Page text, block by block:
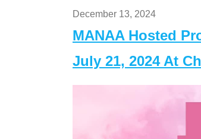
December 13, 2024
MANAA Hosted
July 21, 2024 At